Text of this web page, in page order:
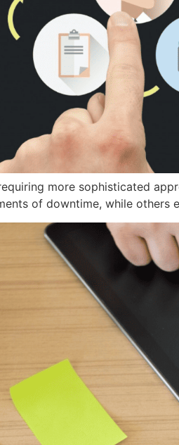
more sophisticated
of downtime, while others